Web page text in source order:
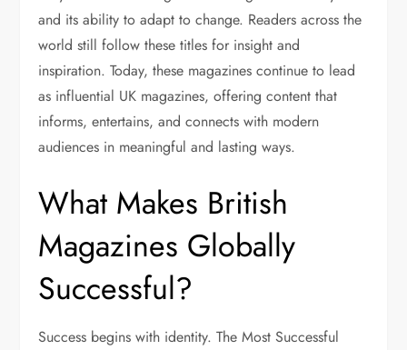
and its ability to adapt to change. Readers across the
world still follow these titles for insight and
inspiration. Today, these magazines continue to lead
as influential UK magazines, offering content that
informs, entertains, and connects with modern
audiences in meaningful and lasting ways.
What Makes British
Magazines Globally
Successful?
Success begins with identity. The Most Successful